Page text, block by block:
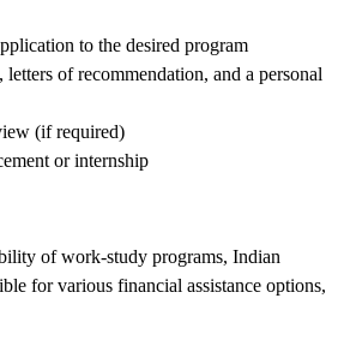
to the desired program
letters of recommendation, and a personal
(if required)
or internship
of work-study programs, Indian
for various financial assistance options,